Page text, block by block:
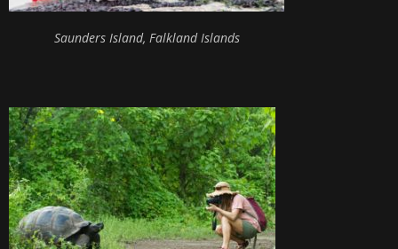
Saunders Island, Falkland Islands